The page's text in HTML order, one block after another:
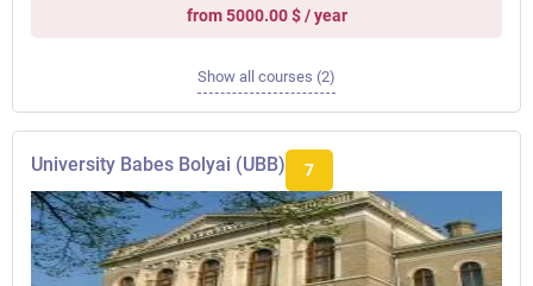
from 5000.00 $ / year
Show all courses (2)
University Babes Bolyai (UBB) 7